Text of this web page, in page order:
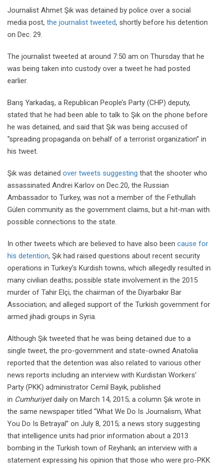
Journalist Ahmet Şık was detained by police over a social
media post, the journalist tweeted, shortly before his detention
on Dec. 29.
The journalist tweeted at around 7:50 am on Thursday that he
was being taken into custody over a tweet he had posted
earlier.
Barış Yarkadaş, a Republican People’s Party (CHP) deputy,
stated that he had been able to talk to Şık on the phone before
he was detained, and said that Şık was being accused of
“spreading propaganda on behalf of a terrorist organization” in
his tweet.
Şık was detained over tweets suggesting that the shooter who
assassinated Andrei Karlov on Dec.20, the Russian
Ambassador to Turkey, was not a member of the Fethullah
Gülen community as the government claims, but a hit-man with
possible connections to the state.
In other tweets which are believed to have also been cause for
his detention, Şık had raised questions about recent security
operations in Turkey’s Kurdish towns, which allegedly resulted in
many civilian deaths; possible state involvement in the 2015
murder of Tahir Elçi, the chairman of the Diyarbakır Bar
Association; and alleged support of the Turkish government for
armed jihadi groups in Syria.
Although Şık tweeted that he was being detained due to a
single tweet, the pro-government and state-owned Anatolia
reported that the detention was also related to various other
news reports including an interview with Kurdistan Workers’
Party (PKK) administrator Cemil Bayık, published
in Cumhuriyetdaily on March 14, 2015; a column Şık wrote in
the same newspaper titled “What We Do Is Journalism, What
You Do Is Betrayal” on July 8, 2015; a news story suggesting
that intelligence units had prior information about a 2013
bombing in the Turkish town of Reyhanlı; an interview with a
statement expressing his opinion that those who were pro-PKK